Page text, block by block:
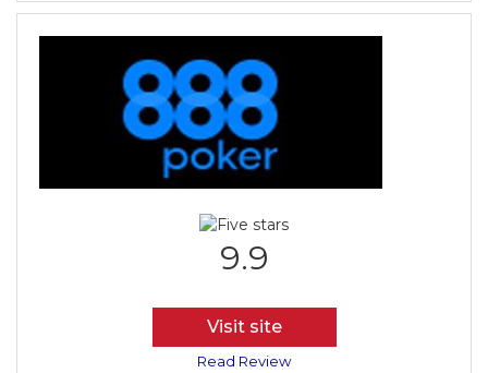
9.9
Visit site
Read Review